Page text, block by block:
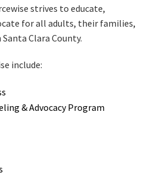
strives to educate,
for all adults, their families,
Clara County.
include:
& Advocacy Program